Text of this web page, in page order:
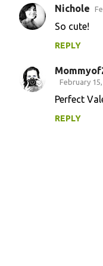
Nichole
So cute!
REPLY
February
Perfect
REPLY